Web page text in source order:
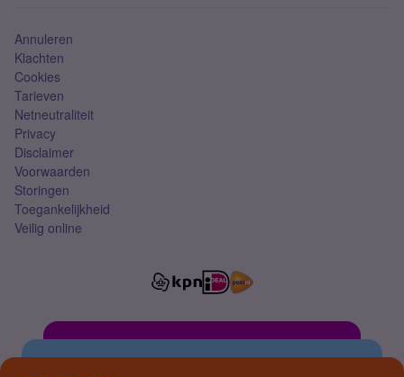
Annuleren
Klachten
Cookies
Tarieven
Netneutraliteit
Privacy
Disclaimer
Voorwaarden
Storingen
Toegankelijkheid
Veilig online